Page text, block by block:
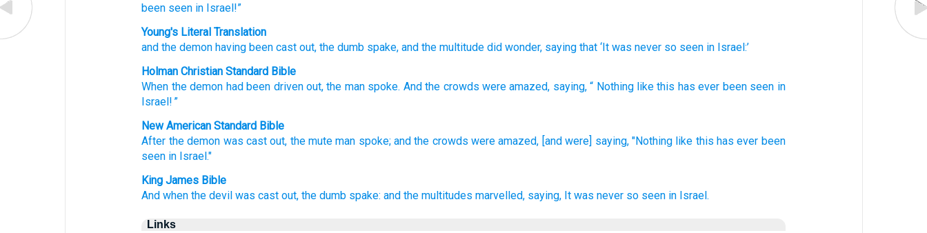
been seen in Israel!”
Young's Literal Translation
and the demon having been cast out, the dumb spake, and the multitude did wonder, saying that ‘It was never so seen in Israel:’
Holman Christian Standard Bible
When the demon had been driven out,the man spoke. And the crowds were amazed, saying, “ Nothing like this has ever been seen in
Israel! ”
New American Standard Bible
After the demon was cast out, the mute man spoke; and the crowds were amazed, [and were] saying, "Nothing like this has ever been
seen in Israel."
King James Bible
And when the devil was cast out, the dumb spake: and the multitudes marvelled, saying, It was never so seen in Israel.
Links